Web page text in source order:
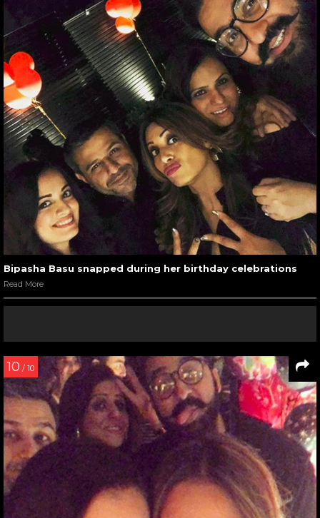
Bipasha Basu snapped during her birthday celebrations
Read More
10 / 10